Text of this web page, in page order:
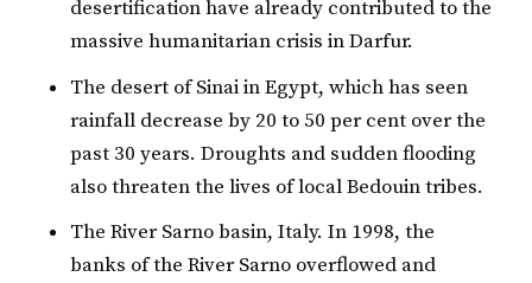
desertification have already contributed to the
massive humanitarian crisis in Darfur.
The desert of Sinai in Egypt, which has seen
rainfall decrease by 20 to 50 per cent over the
past 30 years. Droughts and sudden flooding
also threaten the lives of local Bedouin tribes.
The River Sarno basin, Italy. In 1998, the
banks of the River Sarno overflowed and